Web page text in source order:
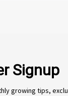
Signup
growing tips,